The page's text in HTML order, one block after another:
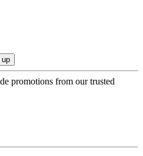
promotions from our trusted